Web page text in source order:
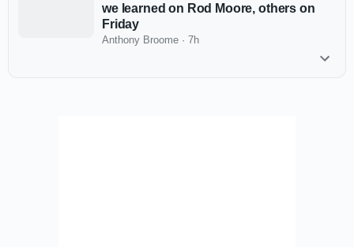
we learned on Rod Moore, others on
Friday
Anthony Broome · 7h